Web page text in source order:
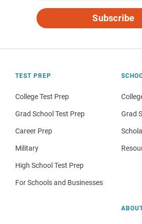
Subscribe
TEST PREP
College Test Prep
Grad School Test Prep
Career Prep
Military
High School Test Prep
For Schools and Businesses
Grad